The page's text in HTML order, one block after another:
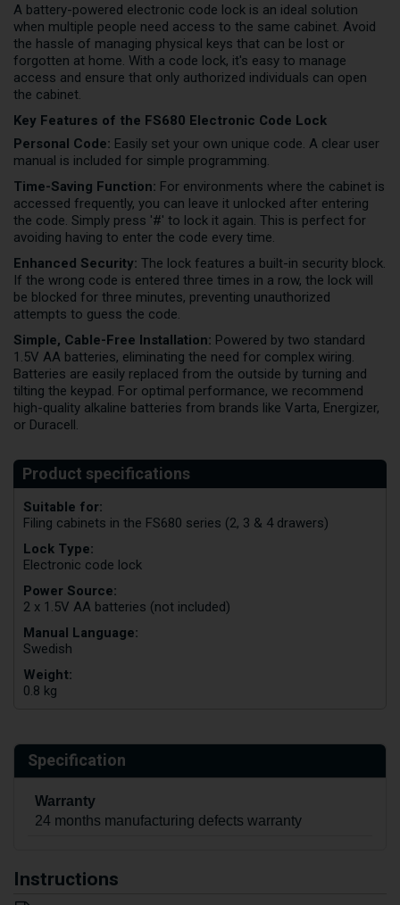
A battery-powered electronic code lock is an ideal solution
when multiple people need access to the same cabinet. Avoid
the hassle of managing physical keys that can be lost or
forgotten at home. With a code lock, it's easy to manage
access and ensure that only authorized individuals can open
the cabinet.
Key Features of the FS680 Electronic Code Lock
Personal Code: Easily set your own unique code. A clear user
manual is included for simple programming.
Time-Saving Function: For environments where the cabinet is
accessed frequently, you can leave it unlocked after entering
the code. Simply press '#' to lock it again. This is perfect for
avoiding having to enter the code every time.
Enhanced Security: The lock features a built-in security block.
If the wrong code is entered three times in a row, the lock will
be blocked for three minutes, preventing unauthorized
attempts to guess the code.
Simple, Cable-Free Installation: Powered by two standard
1.5V AA batteries, eliminating the need for complex wiring.
Batteries are easily replaced from the outside by turning and
tilting the keypad. For optimal performance, we recommend
high-quality alkaline batteries from brands like Varta, Energizer,
or Duracell.
Suitable for:
Filing cabinets in the FS680 series (2, 3 & 4 drawers)
Lock Type:
Electronic code lock
Power Source:
2 x 1.5V AA batteries (not included)
Manual Language:
Swedish
Weight:
0.8 kg
Specification
Warranty
24 months manufacturing defects warranty
Instructions